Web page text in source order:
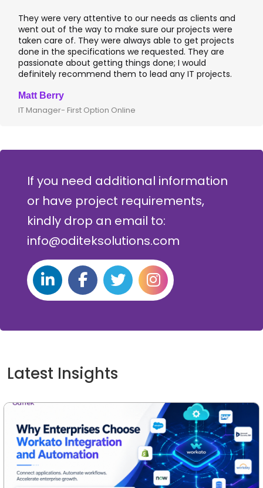
as clients and
projects were
to get projects
They are
I would
IT projects.
I worked with OdiTek on few high profile
application projects. They did a
applications & manual testing on the
leading banks of UK that included
I recommend them for any application
where security matters.
CTO- Smarta, UK
If you need additional information
or have project requirements,
kindly drop an email to:
info@oditeksolutions.com
Latest Insights